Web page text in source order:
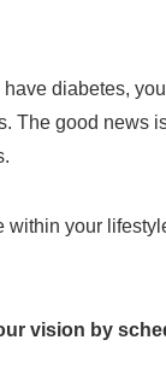
diabetes,
The good news
within your
vision by